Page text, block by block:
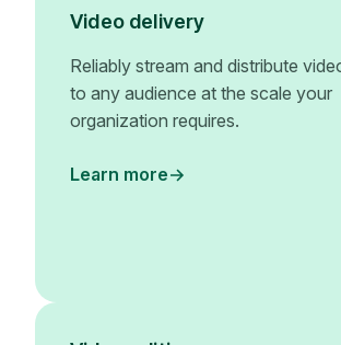
Video delivery
Reliably stream and distribute
to any audience at the scale your
organization requires.
Learn more